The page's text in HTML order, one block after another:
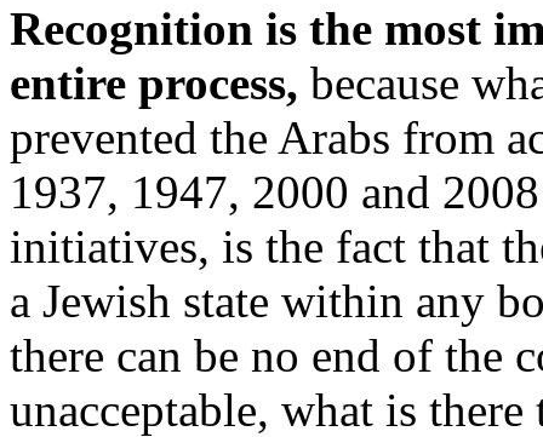
Recognition is the most
entire process, because
prevented the Arabs from
1937, 1947, 2000 and
initiatives, is the fact that
a Jewish state within any
there can be no end of the
unacceptable, what is there